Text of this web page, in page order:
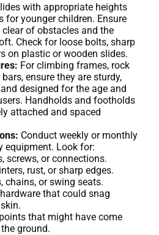
with appropriate heights
for younger children. Ensure
of obstacles and the
Check for loose bolts, sharp
on plastic or wooden slides.
For climbing frames, rock
ensure they are sturdy,
designed for the age and
Handholds and footholds
attached and spaced
Conduct weekly or monthly
equipment. Look for:
screws, or connections.
rust, or sharp edges.
chains, or swing seats.
that could snag
that might have come
ground.